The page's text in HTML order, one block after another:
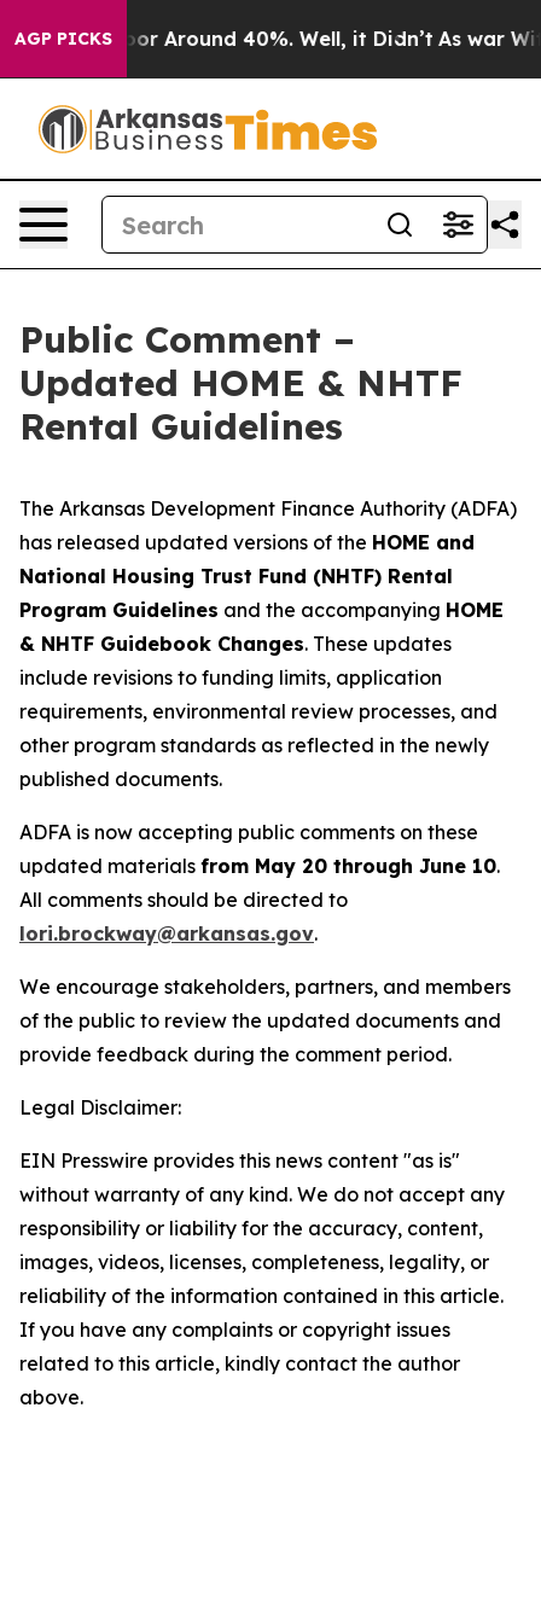
AGP PICKSa Floor Around 40%. Well, it Didn’t As war
Public Comment –
Updated HOME & NHTF
Rental Guidelines
The Arkansas Development Finance Authority (ADFA)
has released updated versions of the HOME and
National Housing Trust Fund (NHTF) Rental
Program Guidelines and the accompanying HOME
& NHTF Guidebook Changes. These updates
include revisions to funding limits, application
requirements, environmental review processes, and
other program standards as reflected in the newly
published documents.
ADFA is now accepting public comments on these
updated materials from May 20 through June 10.
All comments should be directed to
lori.brockway@arkansas.gov.
We encourage stakeholders, partners, and members
of the public to review the updated documents and
provide feedback during the comment period.
Legal Disclaimer:
EIN Presswire provides this news content "as is"
without warranty of any kind. We do not accept any
responsibility or liability for the accuracy, content,
images, videos, licenses, completeness, legality, or
reliability of the information contained in this article.
If you have any complaints or copyright issues
related to this article, kindly contact the author
above.